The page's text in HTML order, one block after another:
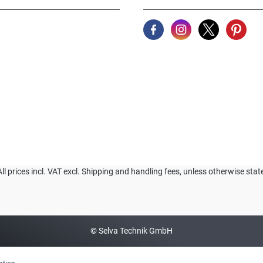
prices incl. VAT excl. Shipping and handling fees, unless otherwise
© Selva Technik GmbH